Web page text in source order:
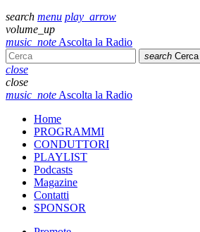
search menu play_arrow
volume_up
music_note Ascolta la Radio
search Cerca
close
close
music_note Ascolta la Radio
Home
PROGRAMMI
CONDUTTORI
PLAYLIST
Podcasts
Magazine
Contatti
SPONSOR